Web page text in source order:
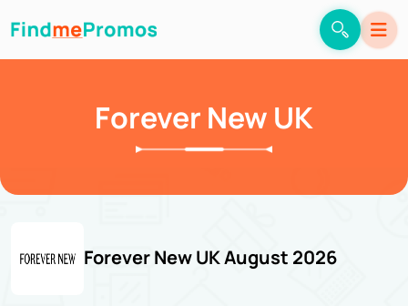
Forever New UK
Forever New UK August 2026